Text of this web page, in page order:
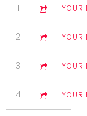
1 A Reel Gem
4:33 YOUR
2 Memories of
3:12 YOUR
3 Fort
4:18 YOUR
4 Lonesome
6:16 YOUR